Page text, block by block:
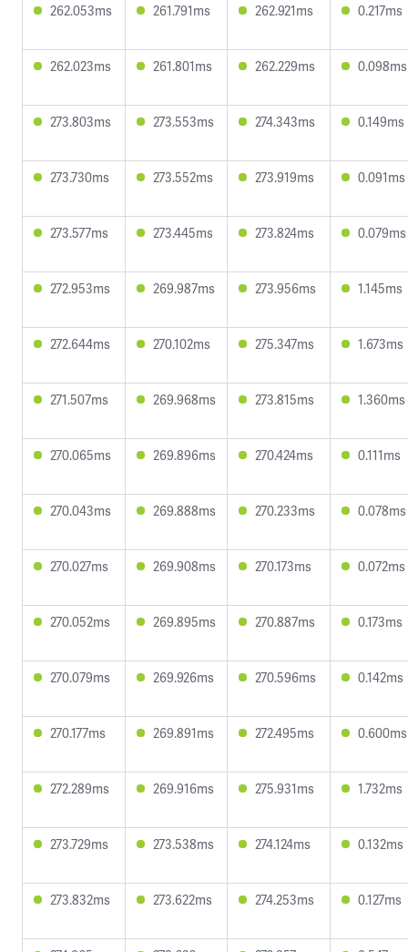
262.053ms 261.791ms 262.921ms 0.217ms
262.023ms 261.801ms 262.229ms 0.098ms
273.803ms 273.553ms 274.343ms 0.149ms
273.730ms 273.552ms 273.919ms 0.091ms
273.577ms 273.445ms 273.824ms 0.079ms
272.953ms 269.987ms 273.956ms 1.145ms
272.644ms 270.102ms 275.347ms 1.673ms
271.507ms 269.968ms 273.815ms 1.360ms
270.065ms 269.896ms 270.424ms 0.111ms
270.043ms 269.888ms 270.233ms 0.078ms
270.027ms 269.908ms 270.173ms 0.072ms
270.052ms 269.895ms 270.887ms 0.173ms
270.079ms 269.926ms 270.596ms 0.142ms
270.177ms 269.891ms 272.495ms 0.600ms
272.289ms 269.916ms 275.931ms 1.732ms
273.729ms 273.538ms 274.124ms 0.132ms
273.832ms 273.622ms 274.253ms 0.127ms